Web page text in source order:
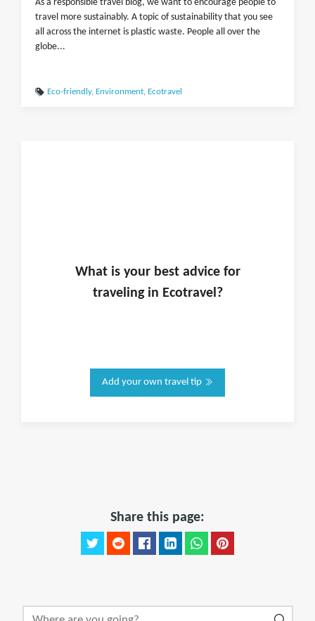
As a responsible travel blog, we want to encourage people to
travel more sustainably. A topic of sustainability that you see
all across the internet is plastic waste. People all over the
globe...
Eco-friendly, Environment, Ecotravel
What is yourbest advice for
traveling in Ecotravel?
Add your own travel tip
Share this page: